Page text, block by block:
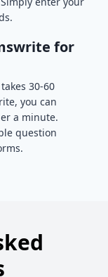
for
30-60
you can
a minute.
question